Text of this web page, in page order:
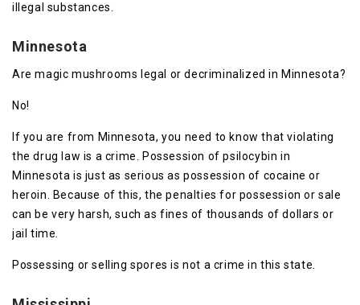
illegal substances.
Minnesota
Are magic mushrooms legal or decriminalized in Minnesota?
No!
If you are from Minnesota, you need to know that violating
the drug law is a crime. Possession of psilocybin in
Minnesota is just as serious as possession of cocaine or
heroin. Because of this, the penalties for possession or sale
can be very harsh, such as fines of thousands of dollars or
jail time.
Possessing or selling spores is not a crime in this state.